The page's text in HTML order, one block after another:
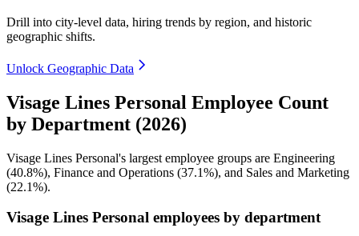
Drill into city-level data, hiring trends by region, and historic
geographic shifts.
Unlock Geographic Data
Visage Lines Personal Employee Count
by Department (2026)
Visage Lines Personal's largest employee groups are Engineering
(40.8%), Finance and Operations (37.1%), and Sales and Marketing
(22.1%).
Visage Lines Personal employees by department